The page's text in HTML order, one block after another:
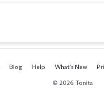
Blog Help What's New
© 2026 Tonita